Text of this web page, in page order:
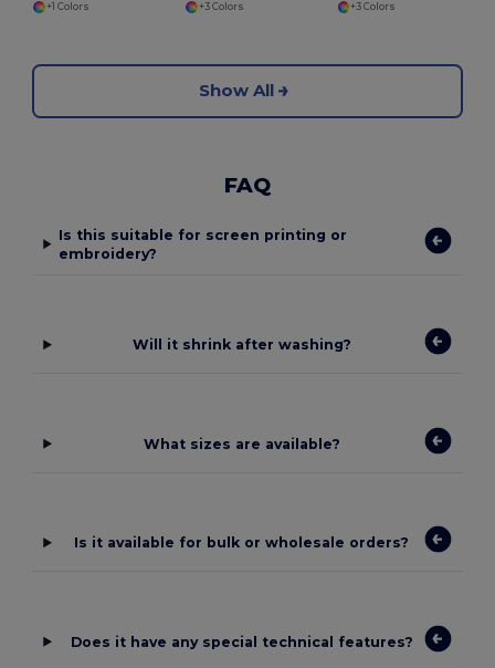
+1 Colors
+3 Colors
+3 Colors
Show All
FAQ
Is this suitable for screen printing or
embroidery?
Will it shrink after washing?
What sizes are available?
Is it available for bulk or wholesale orders?
Does it have any special technical features?